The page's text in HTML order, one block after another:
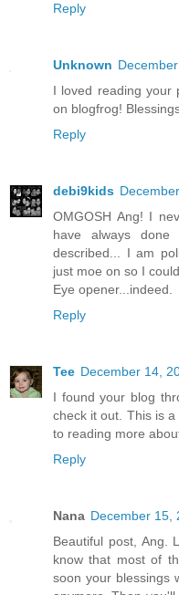
Reply
Unknown
I loved reading your
on blogfrog!
Reply
debi9kids
OMGOSH Ang! I
have always
described... I am
just moe on so I could.
Eye opener...indeed.
Reply
Tee December 14,
I found your blog
check it out. This is
to reading more
Reply
Nana December 15,
Beautiful post, Ang.
know that most of
soon your blessings